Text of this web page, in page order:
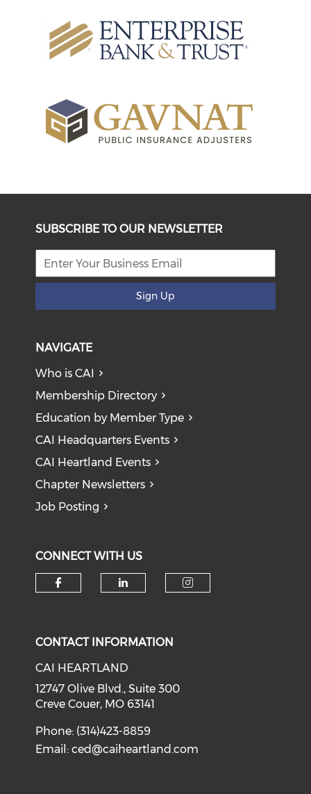
SUBSCRIBE TO OUR NEWSLETTER
Sign Up
NAVIGATE
Who is CAI
Membership Directory
Education by Member Type
CAI Headquarters Events
CAI Heartland Events
Chapter Newsletters
Job Posting
CONNECT WITH US
CONTACT INFORMATION
CAI HEARTLAND
12747 Olive Blvd., Suite 300
Creve Couer, MO 63141
Phone: (314)423-8859
Email:ced@caiheartland.com